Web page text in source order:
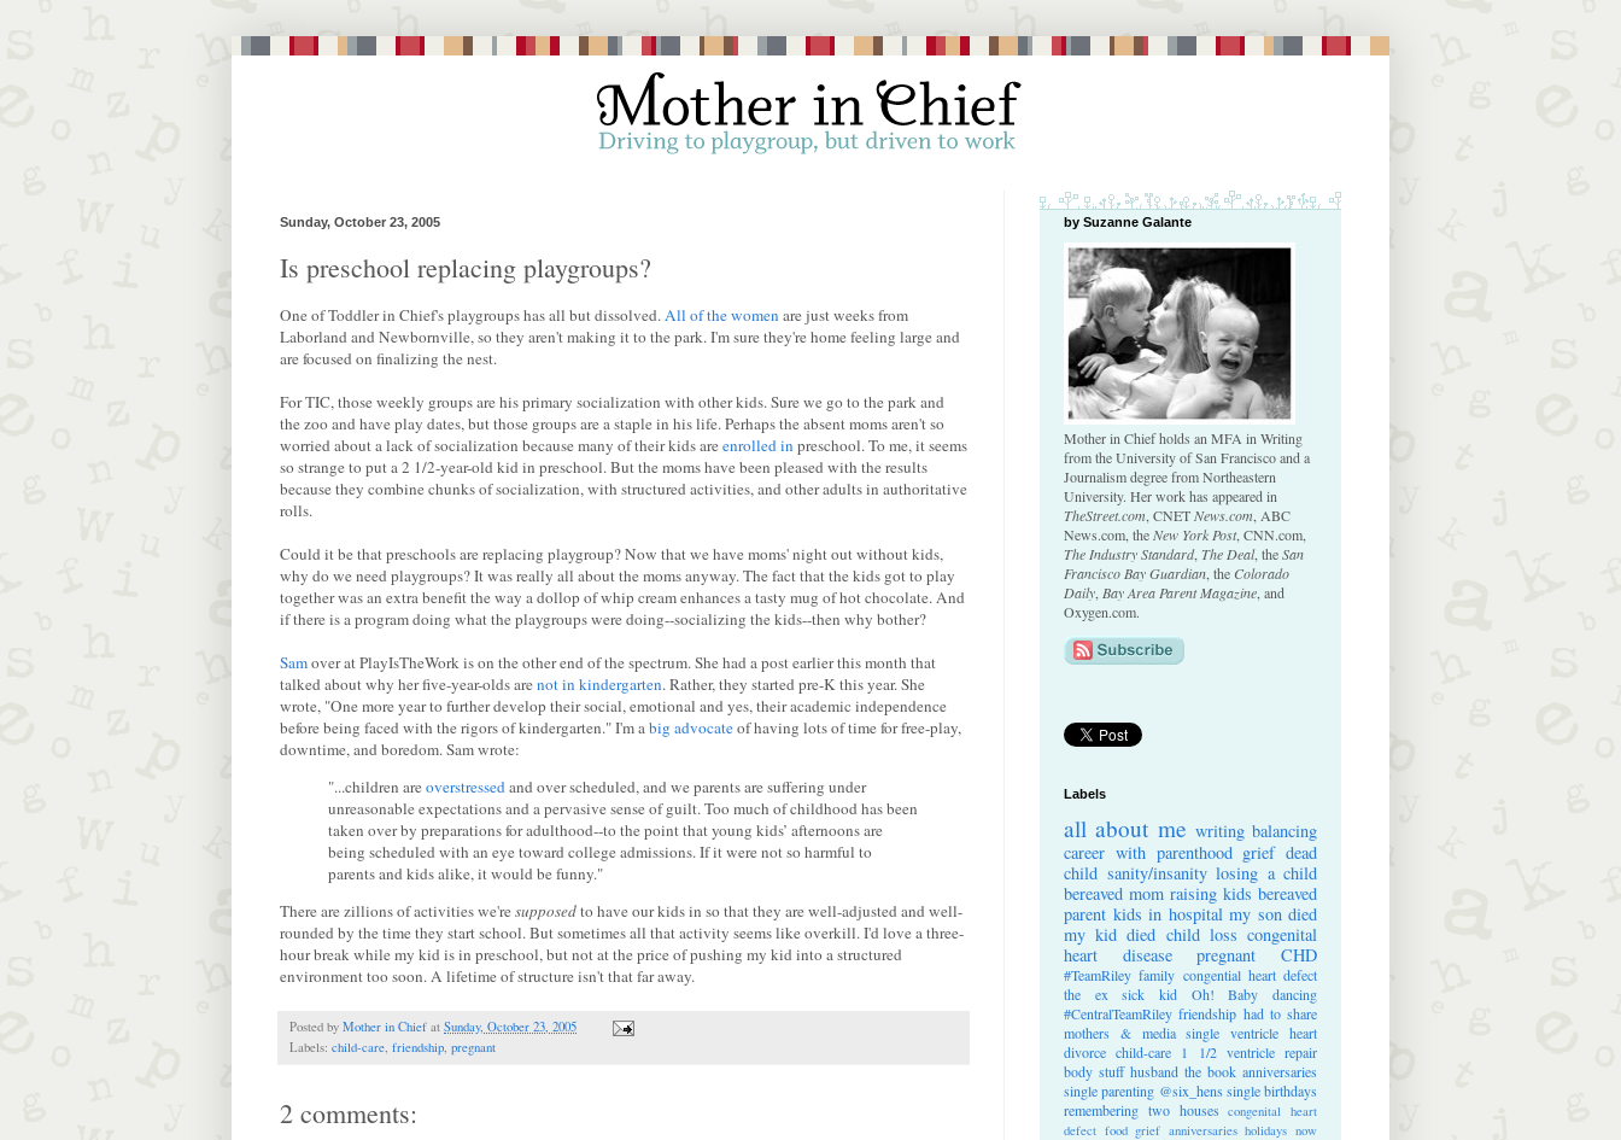
Sunday, October 23, 2005
Is preschool replacing playgroups?
One of Toddler in Chief's playgroups has all but dissolved.All of the women are just weeks from
Laborland and Newbornville, so they aren't making it to the park. I'm sure they're home feeling large and
are focused on finalizing the nest.
For TIC, those weekly groups are his primary socialization with other kids. Sure we go to the park and
the zoo and have play dates, but those groups are a staple in his life. Perhaps the absent moms aren't so
worried about a lack of socialization because many of their kids areenrolled in preschool. To me, it seems
so strange to put a 2 1/2-year-old kid in preschool. But the moms have been pleased with the results
because they combine chunks of socialization, with structured activities, and other adults in authoritative
rolls.
Could it be that preschools are replacing playgroup? Now that we have moms' night out without kids,
why do we need playgroups? It was really all about the moms anyway. The fact that the kids got to play
together was an extra benefit the way a dollop of whip cream enhances a tasty mug of hot chocolate. And
if there is a program doing what the playgroups were doing--socializing the kids--then why bother?
Samover at PlayIsTheWork is on the other end of the spectrum. She had a post earlier this month that
talked about why her five-year-olds arenot in kindergarten. Rather, they started pre-K this year. She
wrote, "One more year to further develop their social, emotional and yes, their academic independence
before being faced with the rigors of kindergarten." I'm abig advocateof having lots of time for free-play,
downtime, and boredom. Sam wrote:
"...children areoverstressedand over scheduled, and we parents are suffering under
unreasonable expectations and a pervasive sense of guilt. Too much of childhood has been
taken over by preparations for adulthood--to the point that young kids’ afternoons are
being scheduled with an eye toward college admissions. If it were not so harmful to
parents and kids alike, it would be funny."
There are zillions of activities we'resupposedto have our kids in so that they are well-adjusted and well-
rounded by the time they start school. But sometimes all that activity seems like overkill. I'd love a three-
hour break while my kid is in preschool, but not at the price of pushing my kid into a structured
environment too soon. A lifetime of structure isn't that far away.
Posted by Mother in Chief at Sunday, October 23, 2005
Labels: child-care, friendship, pregnant
2 comments:
by Suzanne Galante
Mother in Chief holds an MFA in Writing
from the University of San Francisco and a
Journalism degree from Northeastern
University. Her work has appeared in
TheStreet.com , CNETNews.com , ABC
News.com, theNew York Post, CNN.com,
The Industry Standard, The Deal, theSan
Francisco Bay Guardian , the Colorado
Daily Bay Area Parent Magazine , and
Oxygen.com.
Labels
all about me writing balancing
career with parenthood grief dead
child sanity/insanity losing a child
bereaved mom raising kids bereaved
parent kids in hospital my son died
my kid died child loss congenital
heart disease
pregnant CHD
#TeamRiley family congential heart defect
the ex
sick kid Oh! Baby
dancing
#CentralTeamRiley friendship had to share
mothers & media single ventricle heart
divorce child-care
1 1/2 ventricle repair
body stuff husband the book anniversaries
single parenting @six_hens single birthdays
remembering two houses congenital heart
defect food grief anniversaries holidays now